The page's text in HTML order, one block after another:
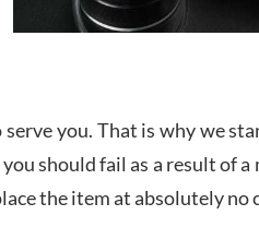
Lemeni
you. That is why we
should fail as a result of
the item at absolutely no